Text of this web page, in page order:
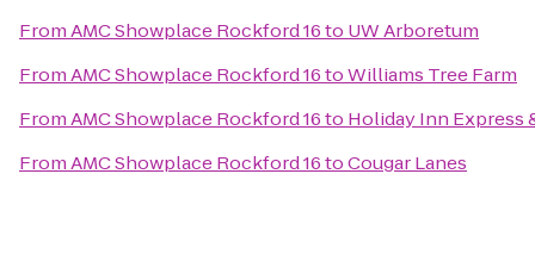
FromAMC Showplace Rockford 16to UW Arboretum
FromAMC Showplace Rockford 16toWilliams Tree Farm
FromAMC Showplace Rockford 16to Holiday Inn Express
FromAMC Showplace Rockford 16toCougar Lanes